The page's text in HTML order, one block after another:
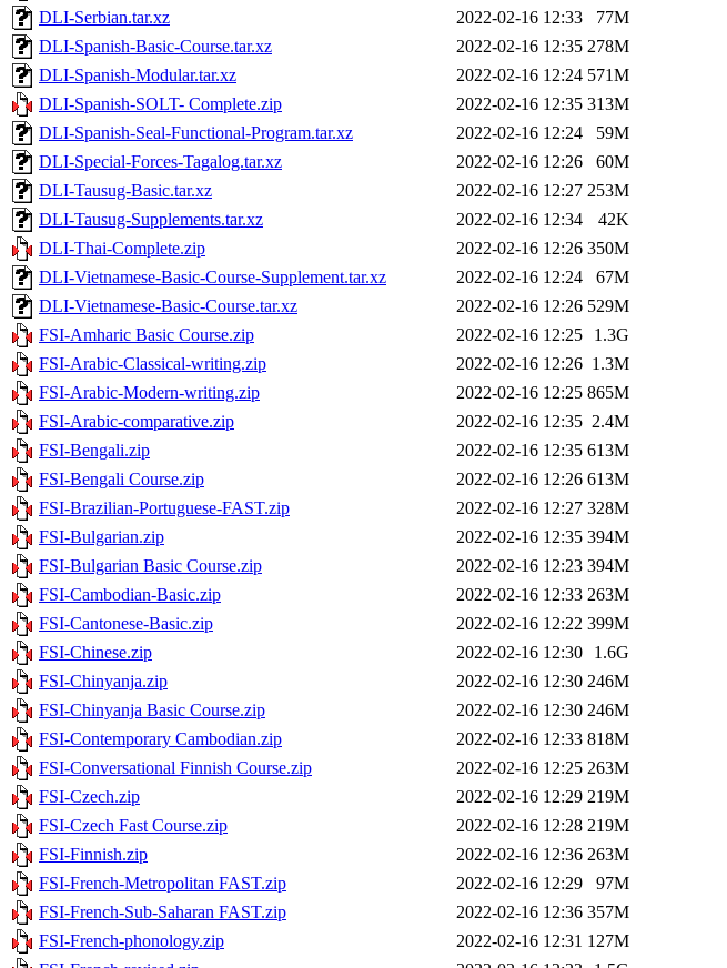
DLI-Serbian.tar.xz
2022-02-16 12:33
77M
DLI-Spanish-Basic-Course.tar.xz
2022-02-16 12:35 278M
DLI-Spanish-Modular.tar.xz
2022-02-16 12:24 571M
DLI-Spanish-SOLT- Complete.zip
2022-02-16 12:35 313M
DLI-Spanish-Seal-Functional-Program.tar.xz
2022-02-16 12:24
59M
DLI-Special-Forces-Tagalog.tar.xz
2022-02-16 12:26
60M
DLI-Tausug-Basic.tar.xz
2022-02-16 12:27 253M
DLI-Tausug-Supplements.tar.xz
2022-02-16 12:34
42K
DLI-Thai-Complete.zip
2022-02-16 12:26 350M
DLI-Vietnamese-Basic-Course-Supplement.tar.xz
2022-02-16 12:24
67M
DLI-Vietnamese-Basic-Course.tar.xz
2022-02-16 12:26 529M
FSI-Amharic Basic Course.zip
2022-02-16 12:25
1.3G
FSI-Arabic-Classical-writing.zip
2022-02-16 12:26 1.3M
FSI-Arabic-Modern-writing.zip
2022-02-16 12:25 865M
FSI-Arabic-comparative.zip
2022-02-16 12:35 2.4M
FSI-Bengali.zip
2022-02-16 12:35 613M
FSI-Bengali Course.zip
2022-02-16 12:26 613M
FSI-Brazilian-Portuguese-FAST.zip
2022-02-16 12:27 328M
FSI-Bulgarian.zip
2022-02-16 12:35 394M
FSI-Bulgarian Basic Course.zip
2022-02-16 12:23 394M
FSI-Cambodian-Basic.zip
2022-02-16 12:33 263M
FSI-Cantonese-Basic.zip
2022-02-16 12:22 399M
FSI-Chinese.zip
2022-02-16 12:30
1.6G
FSI-Chinyanja.zip
2022-02-16 12:30 246M
FSI-Chinyanja Basic Course.zip
2022-02-16 12:30 246M
FSI-Contemporary Cambodian.zip
2022-02-16 12:33 818M
FSI-Conversational Finnish Course.zip
2022-02-16 12:25 263M
FSI-Czech.zip
2022-02-16 12:29 219M
FSI-Czech Fast Course.zip
2022-02-16 12:28 219M
FSI-Finnish.zip
2022-02-16 12:36 263M
FSI-French-Metropolitan FAST.zip
2022-02-16 12:29
97M
FSI-French-Sub-Saharan FAST.zip
2022-02-16 12:36 357M
FSI-French-phonology.zip
2022-02-16 12:31 127M